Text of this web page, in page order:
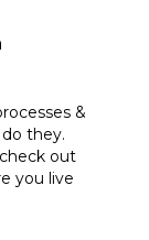
&
they.
out
you live